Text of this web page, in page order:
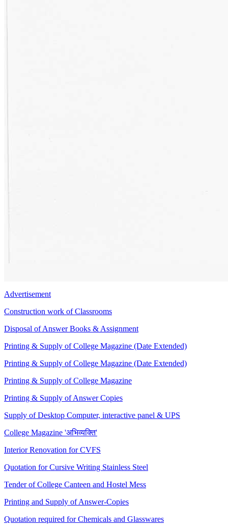
Advertisement
Construction work of Classrooms
Disposal of Answer Books & Assignment
Printing & Supply of College Magazine (Date Extended)
Printing & Supply of College Magazine (Date Extended)
Printing & Supply of College Magazine
Printing & Supply of Answer Copies
Supply of Desktop Computer, interactive panel & UPS
College Magazine 'अभिव्यक्ति'
Interior Renovation for CVFS
Quotation for Cursive Writing Stainless Steel
Tender of College Canteen and Hostel Mess
Printing and Supply of Answer-Copies
Quotation required for Chemicals and Glasswares